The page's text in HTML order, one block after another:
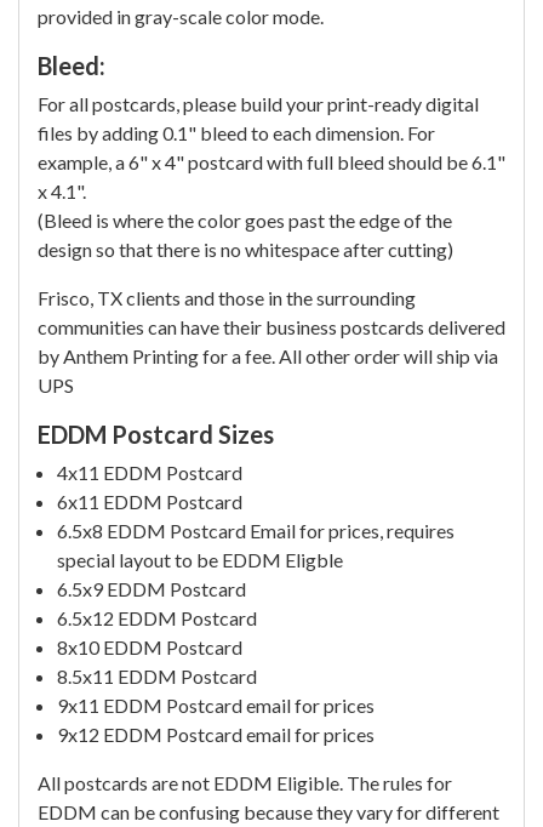
provided in gray-scale color mode.
Bleed:
For all postcards, please build your print-ready digital
files by adding 0.1" bleed to each dimension. For
example, a 6" x 4" postcard with full bleed should be 6.1"
x 4.1".
(Bleed is where the color goes past the edge of the
design so that there is no whitespace after cutting)
Frisco, TX clients and those in the surrounding
communities can have their business postcards delivered
by Anthem Printing for a fee. All other order will ship via
UPS
EDDM Postcard Sizes
4x11 EDDM Postcard
6x11 EDDM Postcard
6.5x8 EDDM Postcard Email for prices, requires
special layout to be EDDM Eligble
6.5x9 EDDM Postcard
6.5x12 EDDM Postcard
8x10 EDDM Postcard
8.5x11 EDDM Postcard
9x11 EDDM Postcard email for prices
9x12 EDDM Postcard email for prices
All postcards are not EDDM Eligible. The rules for
EDDM can be confusing because they vary for different